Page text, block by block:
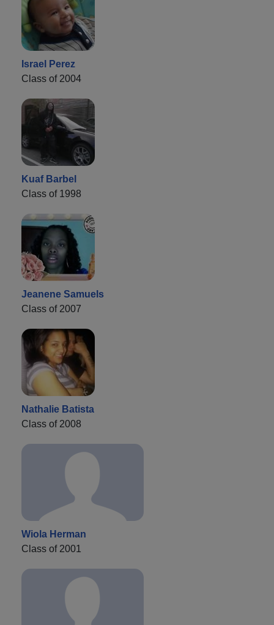
Israel Perez
Class of 2004
Kuaf Barbel
Class of 1998
Jeanene Samuels
Class of 2007
Nathalie Batista
Class of 2008
Wiola Herman
Class of 2001